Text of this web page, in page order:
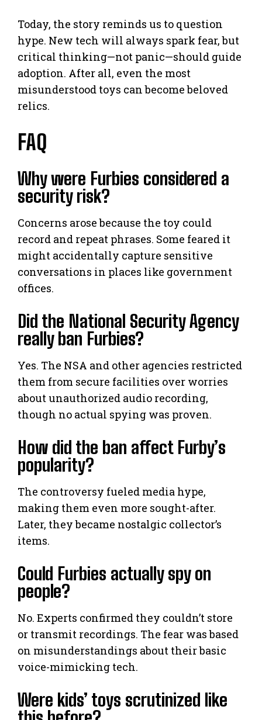
Today, the story reminds us to question
hype. New tech will always spark fear, but
critical thinking—not panic—should guide
adoption. After all, even the most
misunderstood toys can become beloved
relics.
FAQ
Why were Furbies considered a
security risk?
Concerns arose because the toy could
record and repeat phrases. Some feared it
might accidentally capture sensitive
conversations in places like government
offices.
Did the National Security Agency
really ban Furbies?
Yes. The NSA and other agencies restricted
them from secure facilities over worries
about unauthorized audio recording,
though no actual spying was proven.
How did the ban affect Furby’s
popularity?
The controversy fueled media hype,
making them even more sought-after.
Later, they became nostalgic collector’s
items.
Could Furbies actually spy on
people?
No. Experts confirmed they couldn’t store
or transmit recordings. The fear was based
on misunderstandings about their basic
voice-mimicking tech.
Were kids’ toys scrutinized like